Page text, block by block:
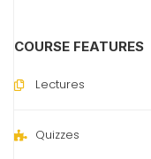
COURSE FEATURES
Lectures
Quizzes